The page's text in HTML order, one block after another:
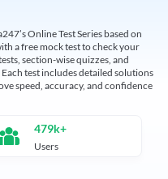
Online Test Series based on
a free mock test to check your
section-wise quizzes, and
test includes detailed solutions
speed, accuracy, and confidence
479k+
Users